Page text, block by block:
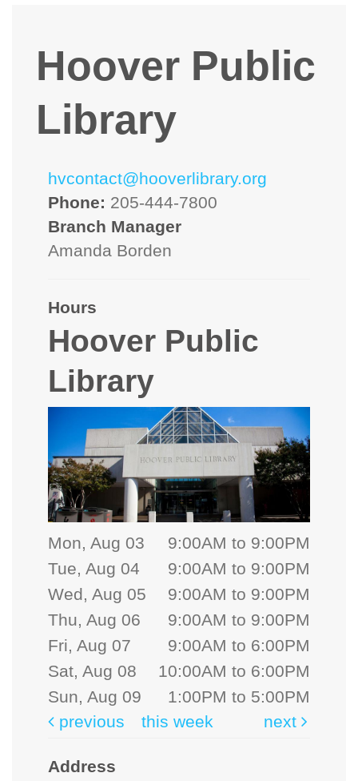
Hoover Public
Library
hvcontact@hooverlibrary.org
Phone: 205-444-7800
Branch Manager
Amanda Borden
Hours
Hoover Public
Library
Mon, Aug 03
9:00AM to 9:00PM
Tue, Aug 04
9:00AM to 9:00PM
Wed, Aug 05
9:00AM to 9:00PM
Thu, Aug 06
9:00AM to 9:00PM
Fri, Aug 07
9:00AM to 6:00PM
Sat, Aug 08
10:00AM to 6:00PM
Sun, Aug 09
1:00PM to 5:00PM
previous
this week next
Address